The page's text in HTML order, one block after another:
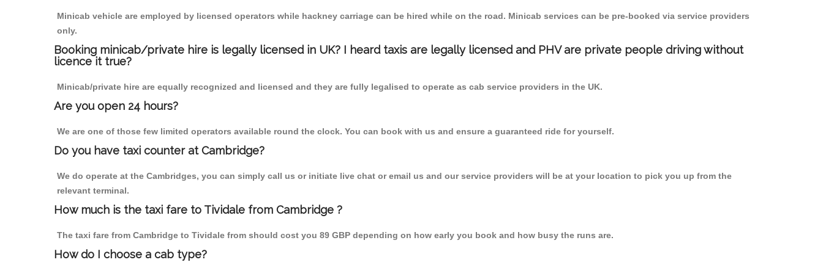
Minicab vehicle are employed by licensed operators while hackney carriage can be hired while on the road. Minicab services can be pre-booked via service providers
only.
Booking minicab/private hire is legally licensed in UK? I heard taxis are legally licensed and PHV are private people driving without
licence it true?
Minicab/private hire are equally recognized and licensed and they are fully legalised to operate as cab service providers in the UK.
Are you open 24 hours?
We are one of those few limited operators available round the clock. You can book with us and ensure a guaranteed ride for yourself.
Do you have taxi counter at Cambridge?
We do operate at the Cambridges, you can simply call us or initiate live chat or email us and our service providers will be at your location to pick you up from the
relevant terminal.
How much is the taxi fare to Tividale from Cambridge ?
The taxi fare from Cambridge to Tividale from should cost you 89 GBP depending on how early you book and how busy the runs are.
How do I choose a cab type?